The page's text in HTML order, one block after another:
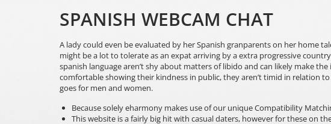
SPANISH WEBCAM CHAT
A lady could even be evaluated by her Spanish granparents on her home
might be a lot to tolerate as an expat arriving by a extra progressive
spanish language aren’t shy about matters of libido and can likely make
comfortable showing their kindness in public, they aren’t timid in relation
goes for men and women.
Because solely eharmony makes use of our unique Compatibility
This website is a fairly big hit with casual daters, however for these on